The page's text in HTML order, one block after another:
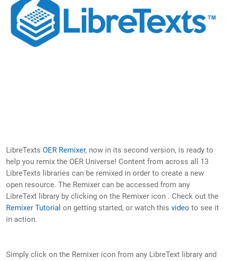
LibreTexts OER Remixer, now in its second version, is ready to
help you remix the OER Universe! Content from across all 13
LibreTexts libraries can be remixed in order to create a new
open resource. The Remixer can be accessed from any
LibreText library by clicking on the Remixer icon . Check out the
Remixer Tutorial on getting started, or watch this video to see it
in action.
Simply click on the Remixer icon from any LibreText library and